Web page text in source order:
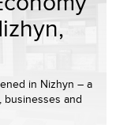
in Nizhyn – a
businesses and